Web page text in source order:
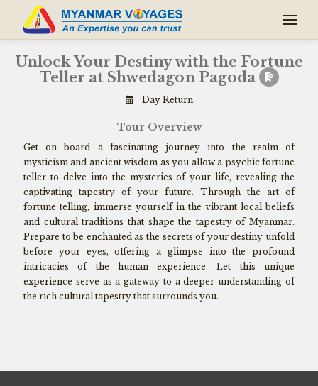
Unlock Your Destiny with the Fortune
Teller at Shwedagon Pagoda
Day Return
Tour Overview
Get on board a fascinating journey into the realm of
mysticism and ancient wisdom as you allow a psychic fortune
teller to delve into the mysteries of your life, revealing the
captivating tapestry of your future. Through the art of
fortune telling, immerse yourself in the vibrant local beliefs
and cultural traditions that shape the tapestry of Myanmar.
Prepare to be enchanted as the secrets of your destiny unfold
before your eyes, offering a glimpse into the profound
intricacies of the human experience. Let this unique
experience serve as a gateway to a deeper understanding of
the rich cultural tapestry that surrounds you.